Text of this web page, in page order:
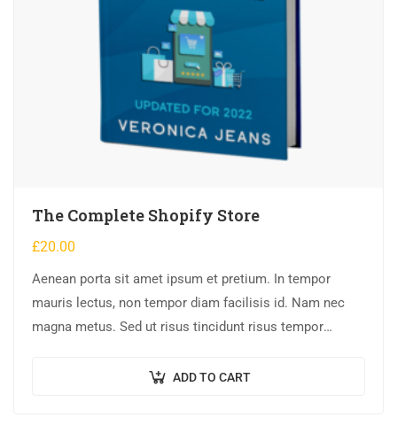
The Complete Shopify Store
£20.00
Aenean porta sit amet ipsum et pretium. In tempor
mauris lectus, non tempor diam facilisis id. Nam nec
magna metus. Sed ut risus tincidunt risus tempor
ADD TO CART